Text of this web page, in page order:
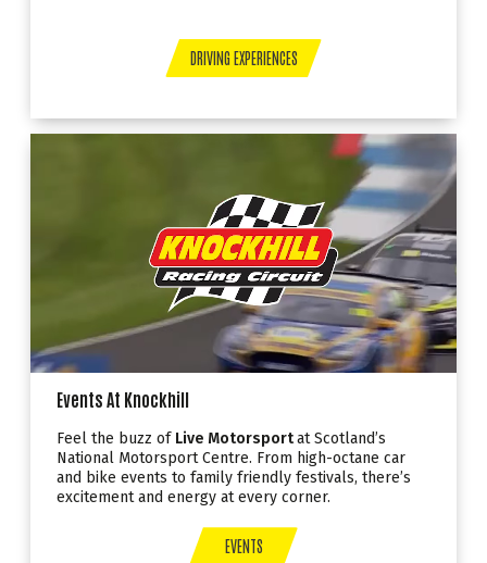
DRIVING EXPERIENCES
Events At Knockhill
Feel the buzz of Live Motorsportat Scotland’s
National Motorsport Centre. From high-octane car
and bike events to family friendly festivals, there’s
excitement and energy at every corner.
EVENTS